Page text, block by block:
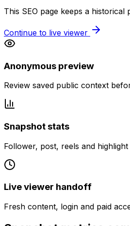
This SEO page keeps a
Continue to live viewer
Anonymous preview
Review saved public context
Snapshot stats
Follower, post, reels and
Live viewer handoff
Fresh content, login and paid